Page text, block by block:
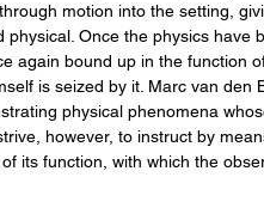
motion into the setting,
Once the physics have
again bound up in the function
is seized by it. Marc van den
physical phenomena
however, to instruct by
its function, with which the